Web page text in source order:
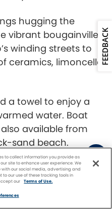
hugging the
vibrant bougainvillea
winding streets to
ceramics, limoncello,
a towel to enjoy a
water. Boat
available from
sand beach.
to collect information you provide as
site to enhance user experience. We
with our social media, advertising and
to our use of these tracking tools in
our Terms of Use.
FEEDBACK